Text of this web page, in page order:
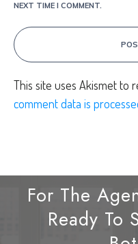
NEXT TIME I COMMENT.
This site uses Akismet to
comment data is
For The
Ready To